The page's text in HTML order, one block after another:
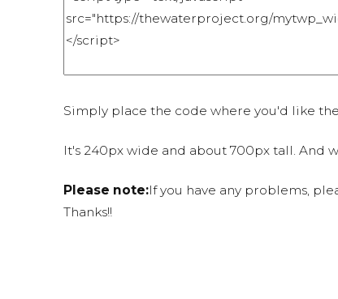
Simply place the code where you'd like
It's 240px wide and about 700px tall. And
Please note:If you have any problems,
Thanks!!